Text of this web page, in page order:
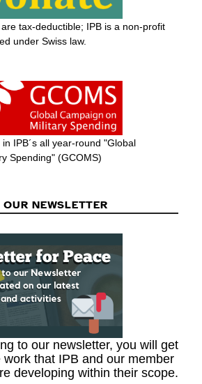
tax-deductible; IPB is a non-profit
under Swiss law.
IPB´s all year-round "Global
Spending" (GCOMS)
NEWSLETTER
to our newsletter, you will get
work that IPB and our member
developing within their scope.